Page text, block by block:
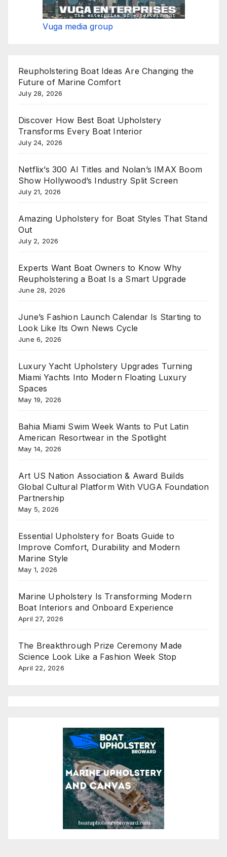
Vuga media group
Reupholstering Boat Ideas Are Changing the
Future of Marine Comfort
July 28, 2026
Discover How Best Boat Upholstery
Transforms Every Boat Interior
July 24, 2026
Netflix’s 300 AI Titles and Nolan’s IMAX Boom
Show Hollywood’s Industry Split Screen
July 21, 2026
Amazing Upholstery for Boat Styles That Stand
Out
July 2, 2026
Experts Want Boat Owners to Know Why
Reupholstering a Boat Is a Smart Upgrade
June 28, 2026
June’s Fashion Launch Calendar Is Starting to
Look Like Its Own News Cycle
June 6, 2026
Luxury Yacht Upholstery Upgrades Turning
Miami Yachts Into Modern Floating Luxury
Spaces
May 19, 2026
Bahia Miami Swim Week Wants to Put Latin
American Resortwear in the Spotlight
May 14, 2026
Art US Nation Association & Award Builds
Global Cultural Platform With VUGA Foundation
Partnership
May 5, 2026
Essential Upholstery for Boats Guide to
Improve Comfort, Durability and Modern
Marine Style
May 1, 2026
Marine Upholstery Is Transforming Modern
Boat Interiors and Onboard Experience
April 27, 2026
The Breakthrough Prize Ceremony Made
Science Look Like a Fashion Week Stop
April 22, 2026